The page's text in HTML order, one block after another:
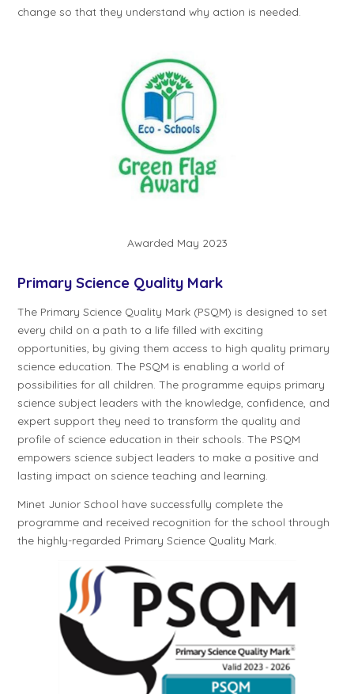
change so that they understand why action is needed.
Awarded May 2023
Primary Science Quality Mark
The Primary Science Quality Mark (PSQM) is designed to set
every child on a path to a life filled with exciting
opportunities, by giving them access to high quality primary
science education. The PSQM is enabling a world of
possibilities for all children. The programme equips primary
science subject leaders with the knowledge, confidence, and
expert support they need to transform the quality and
profile of science education in their schools. The PSQM
empowers science subject leaders to make a positive and
lasting impact on science teaching and learning.
Minet Junior School have successfully complete the
programme and received recognition for the school through
the highly-regarded Primary Science Quality Mark.